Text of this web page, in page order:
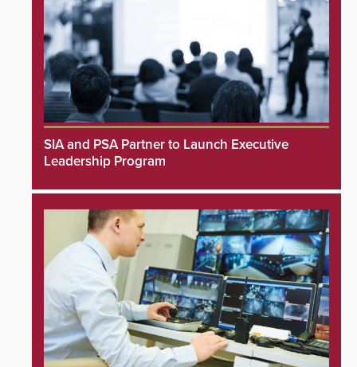
SIA and PSA Partner to Launch Executive
Leadership Program